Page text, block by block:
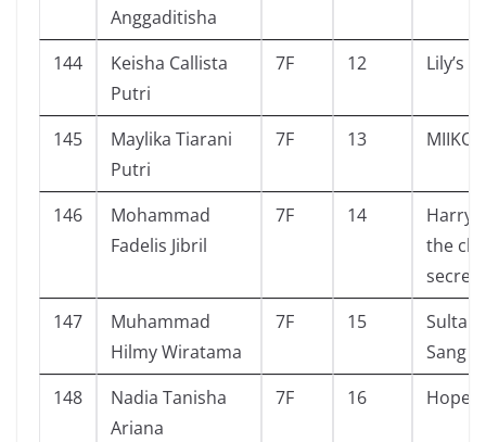
Anggaditisha
144
Keisha Callista
Putri
7F 12 Lily’s
145
Maylika Tiarani
Putri
7F 13 MIIKO
146
Mohammad
Fadelis Jibril
7F 14
Harry
the
147
Muhammad
Hilmy Wiratama
7F 15
Sultan
Sang
148
Nadia Tanisha
Ariana
7F 16 Hope